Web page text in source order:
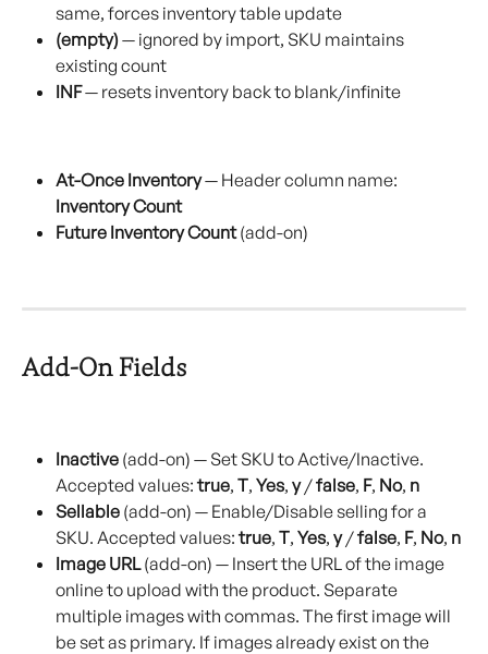
same, forces inventory table update
(empty) — ignored by import, SKU maintains
existing count
INF — resets inventory back to blank/infinite
At-Once Inventory — Header column name:
Inventory Count
Future Inventory Count (add-on)
Add-On Fields
Inactive (add-on) — Set SKU to Active/Inactive.
Accepted values: true, T, Yes, y / false, F, No, n
Sellable (add-on) — Enable/Disable selling for a
SKU. Accepted values: true, T, Yes, y / false, F, No, n
Image URL (add-on) — Insert the URL of the image
online to upload with the product. Separate
multiple images with commas. The first image will
be set as primary. If images already exist on the